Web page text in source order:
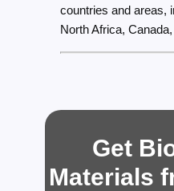
countries and areas,
North Africa,
Get
Materials